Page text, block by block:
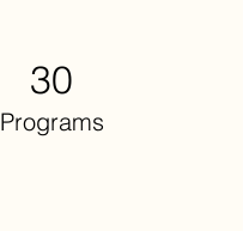
30
Programs